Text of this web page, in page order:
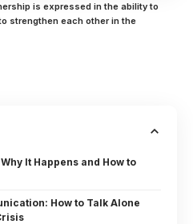
is expressed in the ability to
strengthen each other in the
It Happens and How to
How to Talk Alone